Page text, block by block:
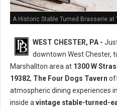
A Historic Stable Turned Brasserie at
WEST CHESTER, PA -
downtown West Chester,
Marshallton area at 1300 W
19382, The Four Dogs Tavern
atmospheric dining experiences
inside avintage stable-turned-